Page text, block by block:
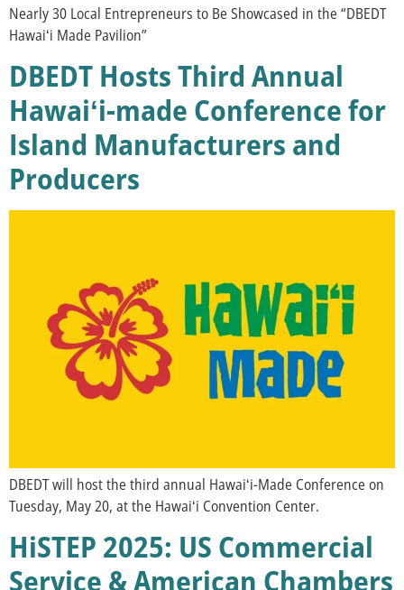
Nearly 30 Local Entrepreneurs to Be Showcased in the “DBEDT
Hawaiʻi Made Pavilion”
DBEDT Hosts Third Annual
Hawaiʻi-made Conference for
Island Manufacturers and
Producers
DBEDT will host the third annual Hawaiʻi-Made Conference on
Tuesday, May 20, at the Hawaiʻi Convention Center.
HiSTEP 2025: US Commercial
Service & American Chambers